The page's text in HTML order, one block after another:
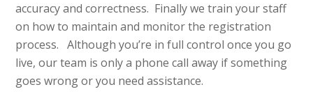
accuracy and correctness. Finally we train your staff
on how to maintain and monitor the registration
process. Although you’re in full control once you go
live, our team is only a phone call away if something
goes wrong or you need assistance.